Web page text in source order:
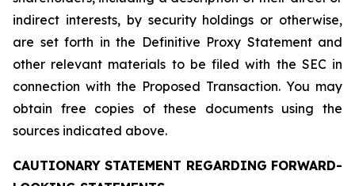
indirect interests, by security holdings or otherwise,
are set forth in the Definitive Proxy Statement and
other relevant materials to be filed with the SEC in
connection with the Proposed Transaction. You may
obtain free copies of these documents using the
sources indicated above.
CAUTIONARY STATEMENT REGARDING FORWARD-